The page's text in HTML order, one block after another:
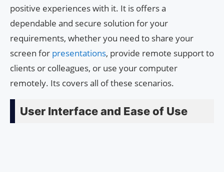
positive experiences with it. It is offers a
dependable and secure solution for your
requirements, whether you need to share your
screen for presentations, provide remote support to
clients or colleagues, or use your computer
remotely. Its covers all of these scenarios.
User Interface and Ease of Use